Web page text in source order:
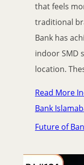
that feels
traditional
Bank has
indoor SMD
location.
Read More
Bank
Future of